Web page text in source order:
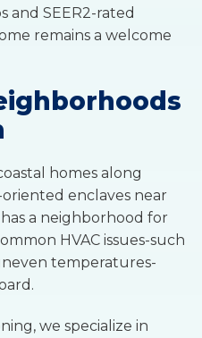
and SEER2-rated
remains a welcome
homes along
enclaves near
a neighborhood for
HVAC issues-such
temperatures-
we specialize in